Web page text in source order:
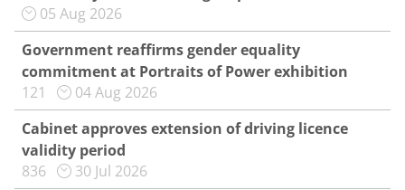
05 Aug 2026
Government reaffirms gender equality
commitment at Portraits of Power exhibition
121
04 Aug 2026
Cabinet approves extension of driving licence
validity period
836
30 Jul 2026